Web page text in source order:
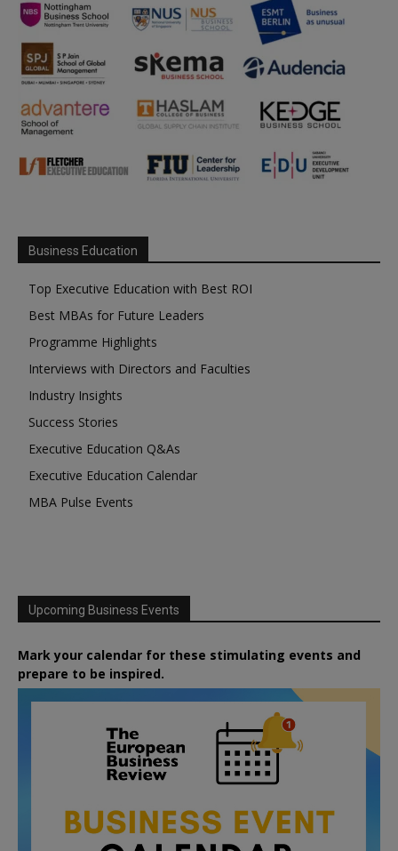
Business Education
Top Executive Education with Best ROI
Best MBAs for Future Leaders
Programme Highlights
Interviews with Directors and Faculties
Industry Insights
Success Stories
Executive Education Q&As
Executive Education Calendar
MBA Pulse Events
Upcoming Business Events
Mark your calendar for these stimulating events and
prepare to be inspired.